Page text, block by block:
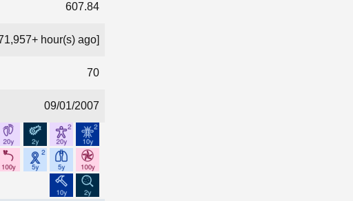
607.84
hour(s) ago]
70
09/01/2007